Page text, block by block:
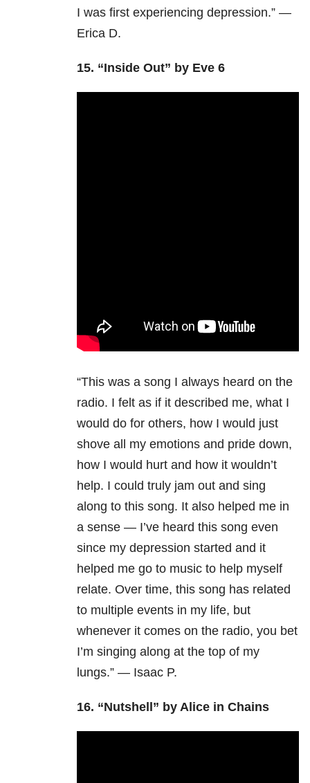
I was first experiencing depression.” —
Erica D.
15. “Inside Out” by Eve 6
“This was a song I always heard on the
radio. I felt as if it described me, what I
would do for others, how I would just
shove all my emotions and pride down,
how I would hurt and how it wouldn’t
help. I could truly jam out and sing
along to this song. It also helped me in
a sense — I’ve heard this song even
since my depression started and it
helped me go to music to help myself
relate. Over time, this song has related
to multiple events in my life, but
whenever it comes on the radio, you bet
I’m singing along at the top of my
lungs.” — Isaac P.
16. “Nutshell” by Alice in Chains